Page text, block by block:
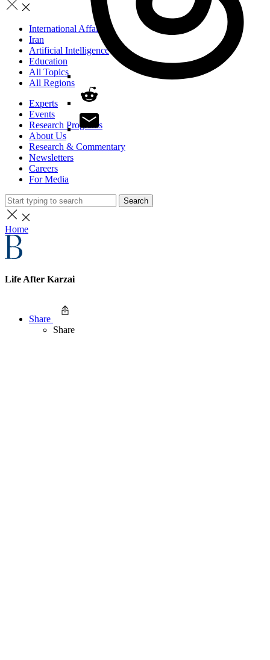
International Affairs
Iran
Artificial Intelligence
Education
All Topics
All Regions
Experts
Events
Research Programs
About Us
Research & Commentary
Newsletters
Careers
For Media
Search
Home
Life After Karzai
Share
Share